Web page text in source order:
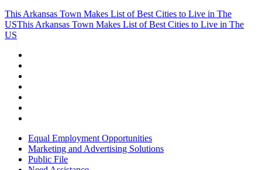
This Arkansas Town Makes List of Best Cities to Live in The
USThis Arkansas Town Makes List of Best Cities to Live in The
US
Equal Employment Opportunities
Marketing and Advertising Solutions
Public File